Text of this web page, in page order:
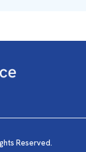
Reserved.